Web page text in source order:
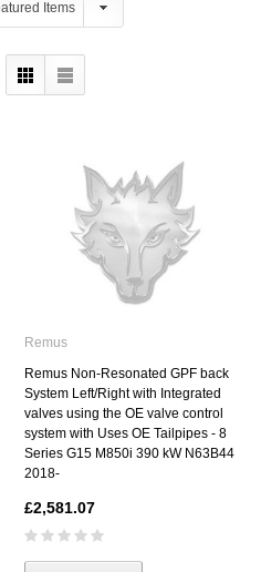
Remus
Remus Non-Resonated GPF back
System Left/Right with Integrated
valves using the OE valve control
system with Uses OE Tailpipes - 8
Series G15 M850i 390 kW N63B44
2018-
£2,581.07